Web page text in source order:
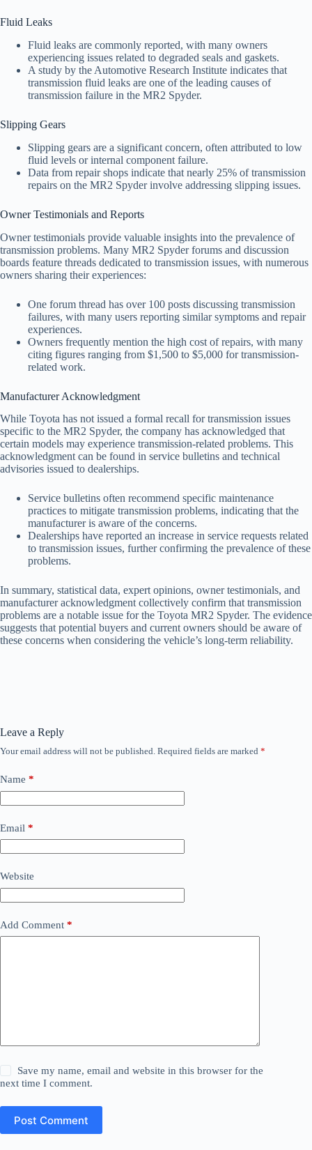
Fluid Leaks
Fluid leaks are commonly reported, with many owners
experiencing issues related to degraded seals and gaskets.
A study by the Automotive Research Institute indicates that
transmission fluid leaks are one of the leading causes of
transmission failure in the MR2 Spyder.
Slipping Gears
Slipping gears are a significant concern, often attributed to low
fluid levels or internal component failure.
Data from repair shops indicate that nearly 25% of transmission
repairs on the MR2 Spyder involve addressing slipping issues.
Owner Testimonials and Reports
Owner testimonials provide valuable insights into the prevalence of
transmission problems. Many MR2 Spyder forums and discussion
boards feature threads dedicated to transmission issues, with numerous
owners sharing their experiences:
One forum thread has over 100 posts discussing transmission
failures, with many users reporting similar symptoms and repair
experiences.
Owners frequently mention the high cost of repairs, with many
citing figures ranging from $1,500 to $5,000 for transmission-
related work.
Manufacturer Acknowledgment
While Toyota has not issued a formal recall for transmission issues
specific to the MR2 Spyder, the company has acknowledged that
certain models may experience transmission-related problems. This
acknowledgment can be found in service bulletins and technical
advisories issued to dealerships.
Service bulletins often recommend specific maintenance
practices to mitigate transmission problems, indicating that the
manufacturer is aware of the concerns.
Dealerships have reported an increase in service requests related
to transmission issues, further confirming the prevalence of these
problems.
In summary, statistical data, expert opinions, owner testimonials, and
manufacturer acknowledgment collectively confirm that transmission
problems are a notable issue for the Toyota MR2 Spyder. The evidence
suggests that potential buyers and current owners should be aware of
these concerns when considering the vehicle’s long-term reliability.
Leave a Reply
Your email address will not be published. Required fields are marked *
Name *
Email *
Website
Add Comment *
Save my name, email and website in this browser for the
next time I comment.
Post Comment